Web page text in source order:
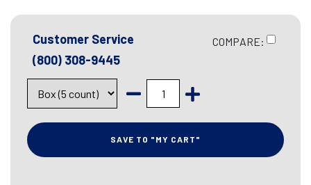
Customer Service
(800) 308-9445
COMPARE:
SAVE TO "MY CART"